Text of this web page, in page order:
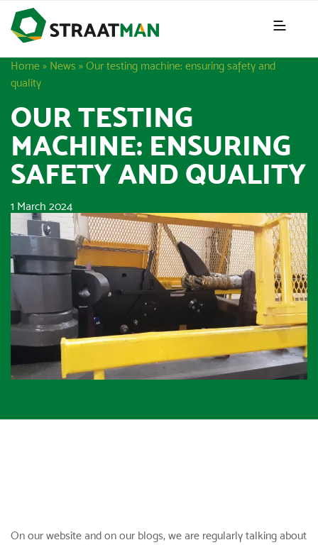
Home » News » Our testing machine: ensuring safety and
quality
OUR TESTING
MACHINE: ENSURING
SAFETY AND QUALITY
1 March 2024
On our website and on our blogs, we are regularly talking about